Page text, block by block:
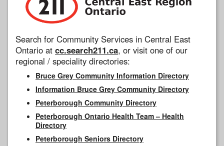
Search for Community Services in Central East
Ontario at cc.search211.ca, or visit one of our
regional / speciality directories:
Bruce Grey Community Information Directory
Information Bruce Grey Community Directory
Peterborough Community Directory
Peterborough Ontario Health Team – Health
Directory
Peterborough Seniors Directory